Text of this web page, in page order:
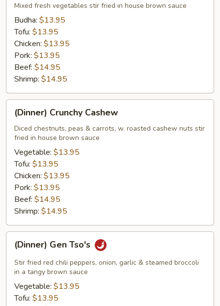
Delight
Mixed fresh vegetables stir fried in house brown sauce
Budha: $13.95
Tofu: $13.95
Chicken: $13.95
Pork: $13.95
Beef: $14.95
Shrimp: $14.95
Crunchy
Cashew
(Dinner) Crunchy Cashew
Diced chestnuts, peas & carrots, w. roasted cashew nuts stir
fried in house brown sauce
Vegetable: $13.95
Tofu: $13.95
Chicken: $13.95
Pork: $13.95
Beef: $14.95
Shrimp: $14.95
Gen
Tso's
(Dinner) Gen Tso's
Stir fried red chili peppers, onion, garlic & steamed broccoli
in a tangy brown sauce
Vegetable: $13.95
Tofu: $13.95